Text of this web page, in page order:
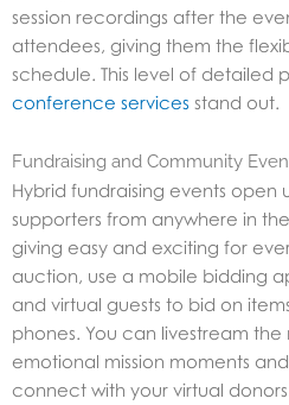
session recordings after the
attendees, giving them the
schedule. This level of detailed
conference services stand out.
Fundraising and Community
Hybrid fundraising events open
supporters from anywhere in
giving easy and exciting for
auction, use a mobile bidding
and virtual guests to bid on
phones. You can livestream
emotional mission moments
connect with your virtual